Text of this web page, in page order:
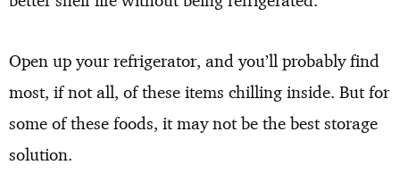
Open up your refrigerator, and you’ll probably find
most, if not all, of these items chilling inside. But for
some of these foods, it may not be the best storage
solution.